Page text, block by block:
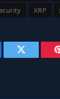
XRP
Twitter